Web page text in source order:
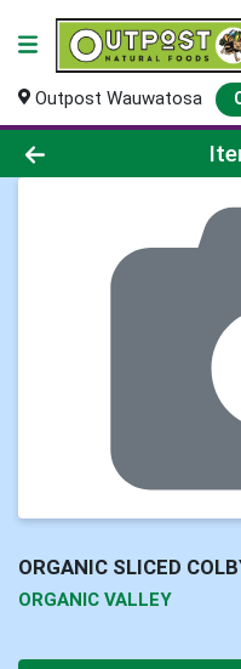
Outpost Wauwatosa
Product Details
ORGANIC SLICED
ORGANIC VALLEY